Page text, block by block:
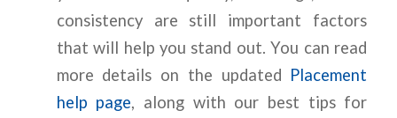
consistency are still important factors
that will help you stand out. You can read
more details on the updated Placement
help page, along with our best tips for